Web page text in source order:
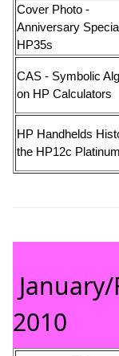
Cover Photo -
Anniversary
HP35s
CAS - Symbolic
on HP Calculators
HP Handhelds
the HP12c Platinum
2010